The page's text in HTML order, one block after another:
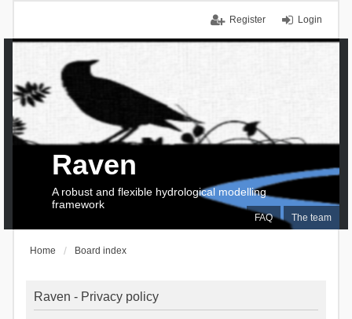
Login
Register
FAQ The team
Raven
A robust and flexible hydrological modelling
framework
Home Board index
Raven - Privacy policy